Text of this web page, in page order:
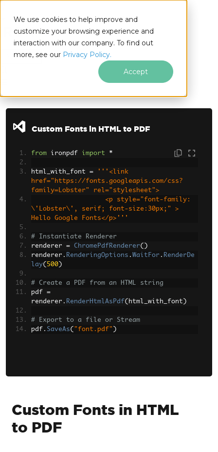
We use cookies to help improve and
customize your browsing experience and
interaction with our company. To find out
more, see our Privacy Policy.
Accept
Python
Skip to footer content
Custom Fonts in HTML to PDF
from ironpdf import *
html_with_font =
'''<link
href="https://fonts.googleapis.com/css?
family=Lobster" rel="stylesheet">
\'Lobster\', serif; font-size:30px;" >
Hello Google Fonts</p>'''
# Instantiate Renderer
renderer = ChromePdfRenderer()
renderer . RenderingOptions . WaitFor . RenderDe
lay( 500 )
# Create a PDF from an HTML string
pdf =
renderer . RenderHtmlAsPdf( html_with_font )
# Export to a file or Stream
pdf . SaveAs( "font.pdf" )
Custom Fonts in HTML
to PDF